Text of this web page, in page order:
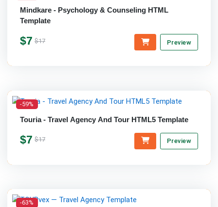
Mindkare - Psychology & Counseling HTML
Template
$7 $17 Preview
-59%
Touria - Travel Agency And Tour HTML5 Template
$7 $17 Preview
-63%